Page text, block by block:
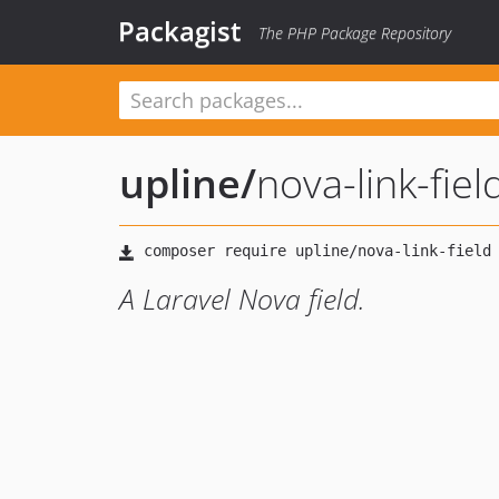
Packagist The PHP Package Repository
upline/nova-link-
A Laravel Nova field.